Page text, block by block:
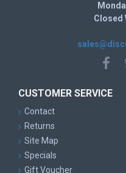
Closed
CUSTOMER SERVICE
Contact
Returns
Site Map
Specials
Gift Voucher